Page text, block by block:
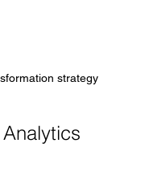
strategy